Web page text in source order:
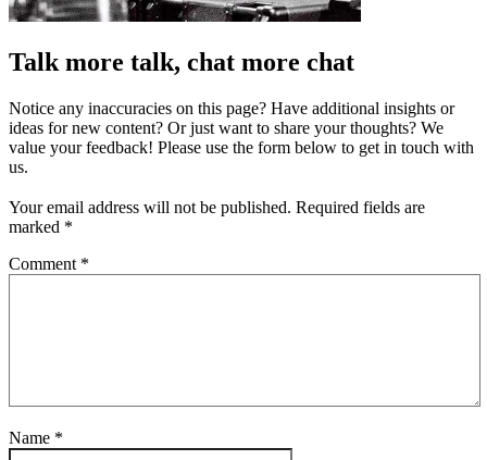
Talk more talk, chat more chat
Notice any inaccuracies on this page? Have additional insights or
ideas for new content? Or just want to share your thoughts? We
value your feedback! Please use the form below to get in touch with
us.
Your email address will not be published. Required fields are
marked *
Comment *
Name *